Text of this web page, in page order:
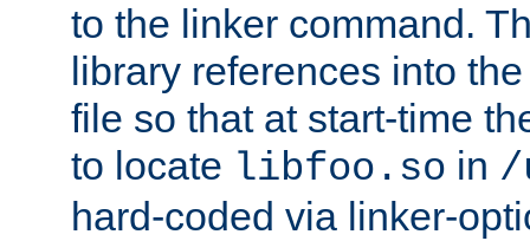
to the linker command.
library references into
file so that at start-time
to locate libfoo.so in /
hard-coded via linker-